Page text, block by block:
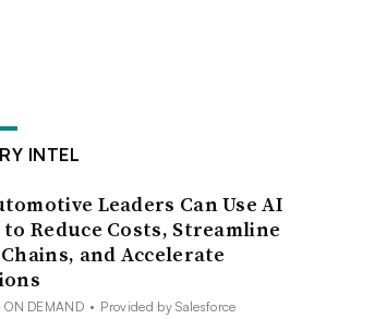
INTEL
Leaders Can Use AI
Reduce Costs, Streamline
and Accelerate
DEMAND • Provided by Salesforce